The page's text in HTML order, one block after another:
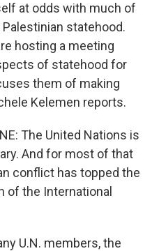
at odds with much of
statehood.
hosting a meeting
of statehood for
them of making
Kelemen reports.
The United Nations is
And for most of that
conflict has topped the
of the International
U.N. members, the